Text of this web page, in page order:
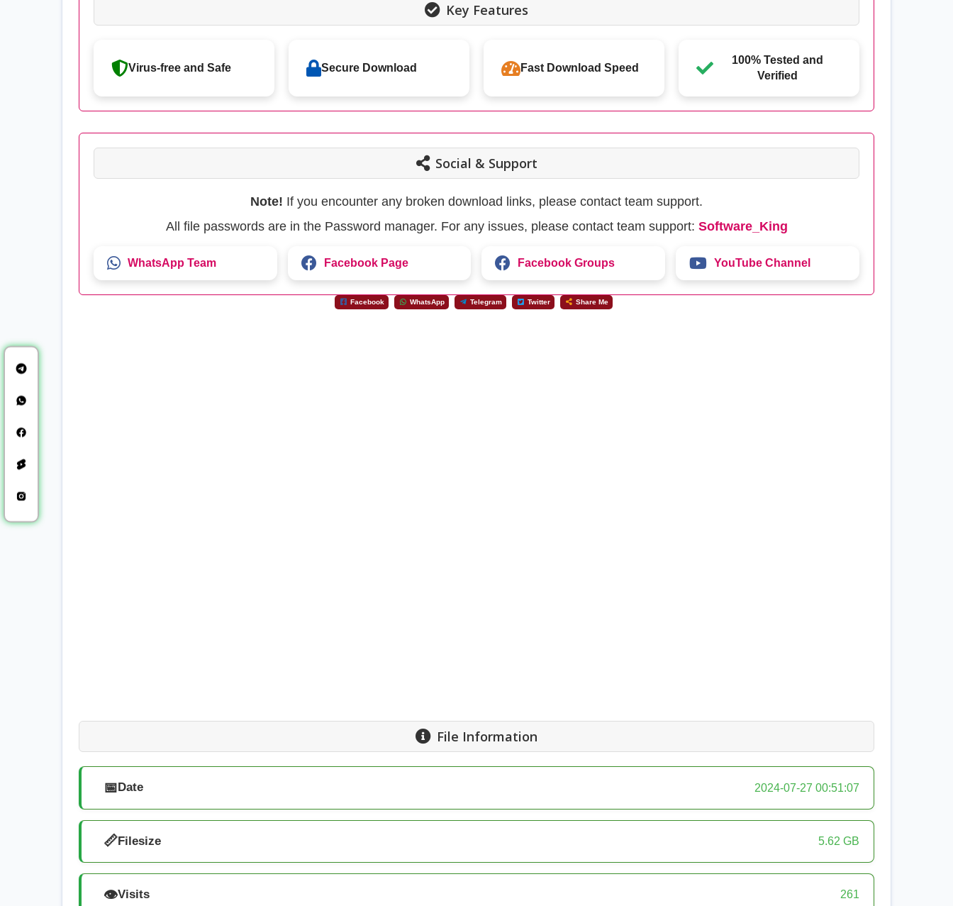
Key Features
Virus-free and Safe Secure Download Fast Download Speed
100% Tested and
Verified
Social & Support
Note! If you encounter any broken download links, please contact team support.
All file passwords are in the Password manager. For any issues, please contact team support: Software_King
WhatsApp Team Facebook Page Facebook Groups YouTube Channel
Facebook WhatsApp Telegram Twitter Share Me
File Information
📅 Date 2024-07-27 00:51:07
📏Filesize 5.62 GB
👁️Visits 261